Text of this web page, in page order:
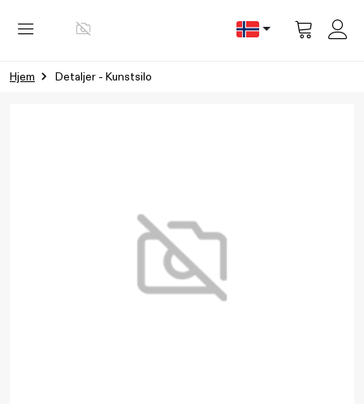
Hjem Detaljer - Kunstsilo